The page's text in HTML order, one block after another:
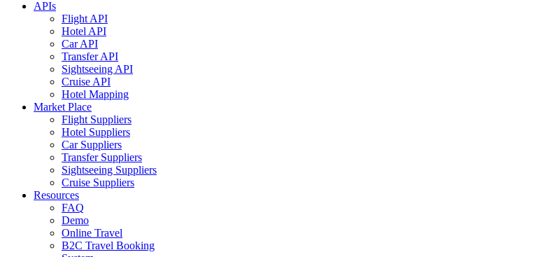
APIs
Flight API
Hotel API
Car API
Transfer API
Sightseeing API
Cruise API
Hotel Mapping
Market Place
Flight Suppliers
Hotel Suppliers
Car Suppliers
Transfer Suppliers
Sightseeing Suppliers
Cruise Suppliers
Resources
FAQ
Demo
Online Travel
B2C Travel Booking